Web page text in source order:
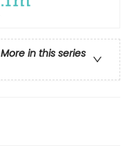
More in this series